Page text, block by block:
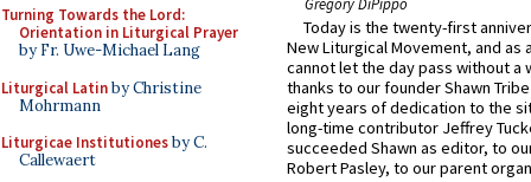
Turning Towards the Lord:
Orientation in Liturgical Prayer
by Fr. Uwe-Michael Lang
Liturgical Latinby Christine
Mohrmann
Liturgicae Institutionesby C.
Callewaert
Today is the twenty-first
New Liturgical Movement, and as
cannot let the day pass without a
thanks to our founder Shawn
eight years of dedication to the
long-time contributor Jeffrey
succeeded Shawn as editor, to
Robert Pasley, to our parent